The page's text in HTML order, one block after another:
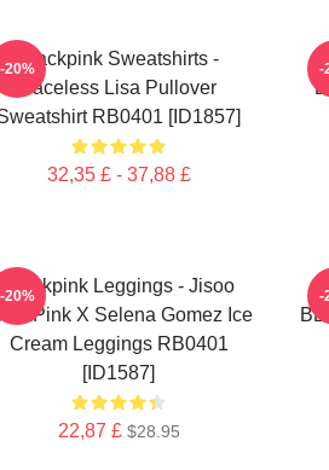
Blackpink Sweatshirts -
Faceless Lisa Pullover
RB0401 [ID1857]
32,35 £ - 37,88 £
-20% -
Blackpink Leggings - Jisoo
X Selena Gomez Ice
Cream Leggings RB0401
[ID1587]
22,87 £ $28.95
-20% -